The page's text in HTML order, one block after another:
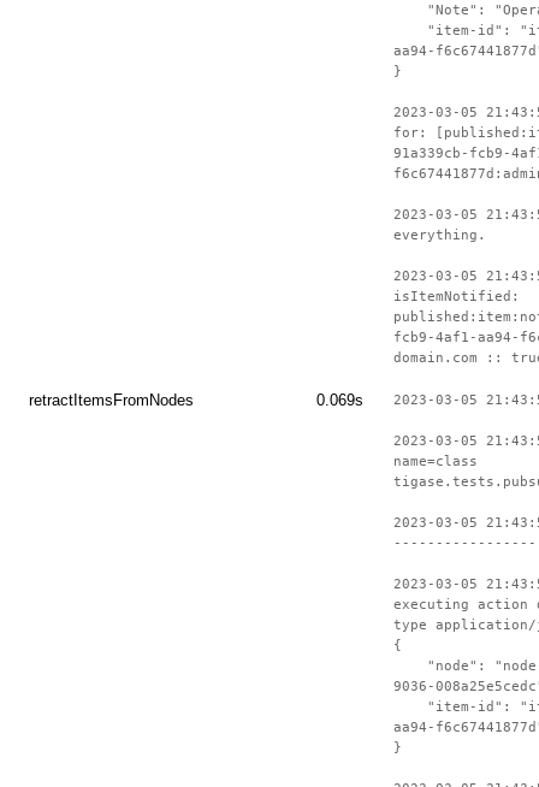
"Note":
"item-id":
aa94-
}
2023-03-05
for:
91a339cb-fcb9-
2023-03-05
everything.
2023-03-05
isItemNotified:
fcb9-4af1-aa94-
domain.com ::
retractItemsFromNodes 0.069s 2023-03-05
2023-03-05
name=class
2023-03-05
-----------------
2023-03-05
executing action
type application/
{
"node": "node-
9036-
"item-id":
aa94-
}